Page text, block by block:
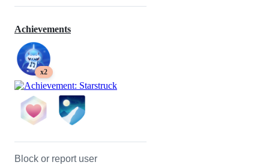
Achievements
x2
Block or report user